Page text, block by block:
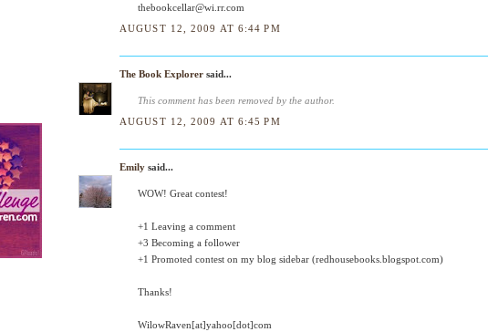
thebookcellar@wi.rr.com
AUGUST 12, 2009 AT 6:44 PM
The Book Explorer said...
This comment has been removed by the author.
AUGUST 12, 2009 AT 6:45 PM
Emily said...
WOW! Great contest!
+1 Leaving a comment
+3 Becoming a follower
+1 Promoted contest on my blog sidebar (redhousebooks.blogspot.com)
Thanks!
WilowRaven[at]yahoo[dot]com